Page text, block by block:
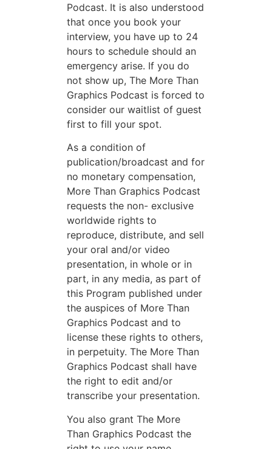
Podcast. It is also understood
that once you book your
interview, you have up to 24
hours to schedule should an
emergency arise. If you do
not show up, The More Than
Graphics Podcast is forced to
consider our waitlist of guest
first to fill your spot.
As a condition of
publication/broadcast and for
no monetary compensation,
More Than Graphics Podcast
requests the non- exclusive
worldwide rights to
reproduce, distribute, and sell
your oral and/or video
presentation, in whole or in
part, in any media, as part of
this Program published under
the auspices of More Than
Graphics Podcast and to
license these rights to others,
in perpetuity. The More Than
Graphics Podcast shall have
the right to edit and/or
transcribe your presentation.
You also grant The More
Than Graphics Podcast the